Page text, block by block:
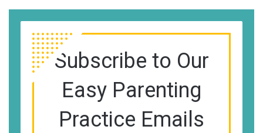
Subscribe to Our
Easy Parenting
Practice Emails